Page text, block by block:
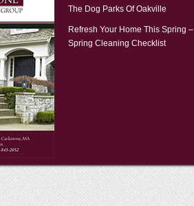
The Dog Parks Of Oakville
Refresh Your Home This Spring –
Spring Cleaning Checklist